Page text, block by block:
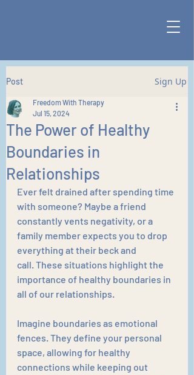
Post Sign Up
The Power of Healthy
Boundaries in
Relationships
Freedom With Therapy
Jul 15, 2024
Ever felt drained after spending time
with someone? Maybe a friend
constantly vents negativity, or a
family member expects you to drop
everything at their beck and
call. These situations highlight the
importance of healthy boundaries in
all of our relationships.
Imagine boundaries as emotional
fences. They define your personal
space, allowing for healthy
connections while keeping out